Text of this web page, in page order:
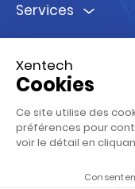
Services
Ressources
Follow us !
Xentech
Cookies
Ce site utilise des
préférences pour
voir le détail en